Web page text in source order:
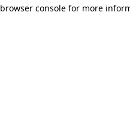
browser console for more